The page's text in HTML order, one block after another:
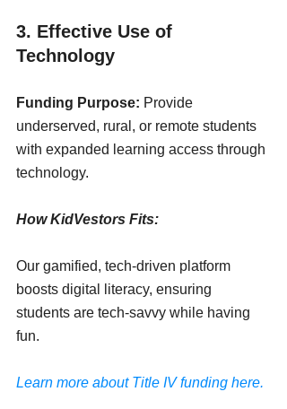
3. Effective Use of
Technology
Funding Purpose: Provide
underserved, rural, or remote students
with expanded learning access through
technology.
How KidVestors Fits:
Our gamified, tech-driven platform
boosts digital literacy, ensuring
students are tech-savvy while having
fun.
Learn more about Title IV funding here.